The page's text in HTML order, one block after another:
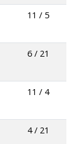
11 / 5
6 / 21
11 / 4
4 / 21